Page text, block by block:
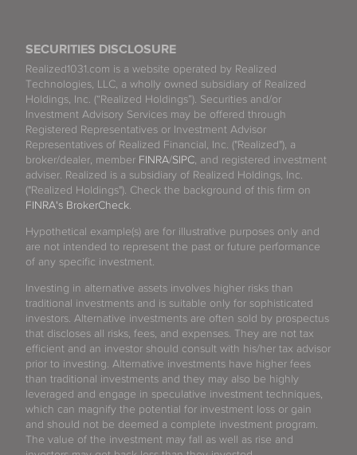
SECURITIES DISCLOSURE
Realized1031.com is a website operated by Realized
Technologies, LLC, a wholly owned subsidiary of Realized
Holdings, Inc. (“Realized Holdings”). Securities and/or
Investment Advisory Services may be offered through
Registered Representatives or Investment Advisor
Representatives of Realized Financial, Inc. ("Realized"), a
broker/dealer, member FINRA/SIPC, and registered investment
adviser. Realized is a subsidiary of Realized Holdings, Inc.
("Realized Holdings"). Check the background of this firm on
FINRA's BrokerCheck.
Hypothetical example(s) are for illustrative purposes only and
are not intended to represent the past or future performance
of any specific investment.
Investing in alternative assets involves higher risks than
traditional investments and is suitable only for sophisticated
investors. Alternative investments are often sold by prospectus
that discloses all risks, fees, and expenses. They are not tax
efficient and an investor should consult with his/her tax advisor
prior to investing. Alternative investments have higher fees
than traditional investments and they may also be highly
leveraged and engage in speculative investment techniques,
which can magnify the potential for investment loss or gain
and should not be deemed a complete investment program.
The value of the investment may fall as well as rise and